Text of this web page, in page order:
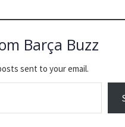
Barça Buzz
sent to your email.